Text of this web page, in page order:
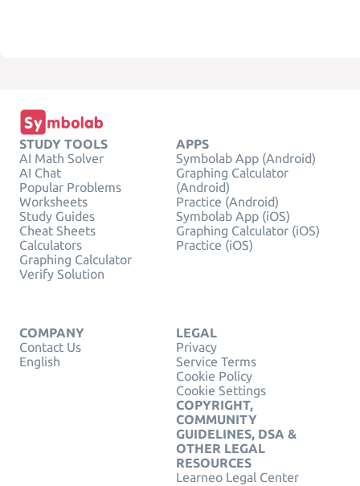
STUDY TOOLS
AI Math Solver
AI Chat
Popular Problems
Worksheets
Study Guides
Cheat Sheets
Calculators
Graphing Calculator
Verify Solution
APPS
Symbolab App (Android)
Graphing Calculator
(Android)
Practice (Android)
Symbolab App (iOS)
Graphing Calculator (iOS)
Practice (iOS)
COMPANY
Contact Us
English
LEGAL
Privacy
Service Terms
Cookie Policy
Cookie Settings
COPYRIGHT,
COMMUNITY
GUIDELINES, DSA &
OTHER LEGAL
RESOURCES
Learneo Legal Center